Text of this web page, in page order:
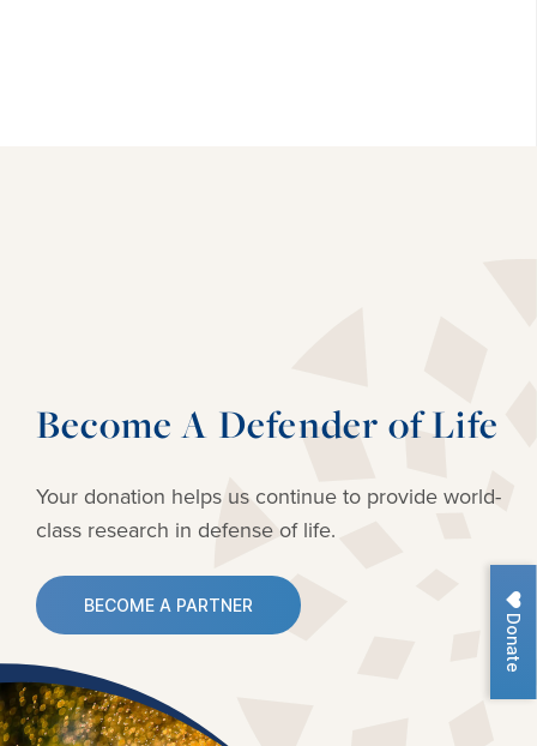
Donate
Become A Defender of Life
Your donation helps us continue to provideworld-
class research in defense of life.
BECOME A PARTNER